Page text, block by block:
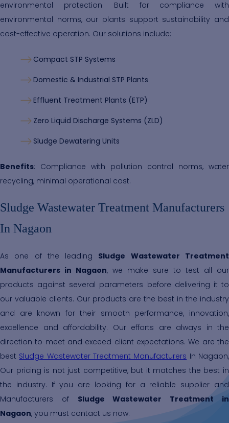
environmental protection. Built for compliance with
environmental norms, our plants support sustainability and
cost-effective operation. Our solutions include:
Compact STP Systems
Domestic & Industrial STP Plants
Effluent Treatment Plants (ETP)
Zero Liquid Discharge Systems (ZLD)
Sludge Dewatering Units
Benefits: Compliance with pollution control norms, water
recycling, minimal operational cost.
Sludge Wastewater Treatment Manufacturers
In Nagaon
As one of the leading Sludge Wastewater Treatment
Manufacturers in Nagaon, we make sure to test all our
products against several parameters before delivering it to
our valuable clients. Our products are the best in the industry
and are known for their smooth performance, innovation,
excellence and affordability. Our efforts are always in the
direction to meet and exceed client expectations. We are the
best Sludge Wastewater Treatment Manufacturers In Nagaon,
Our pricing is not just competitive, but it matches the best in
the industry. If you are looking for a reliable supplier and
Manufacturers of Sludge Wastewater Treatment in
Nagaon, you must contact us now.